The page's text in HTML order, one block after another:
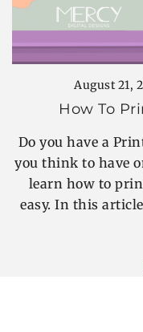
August 21,
How To
Do you have a
you think to have
learn how to
easy. In this